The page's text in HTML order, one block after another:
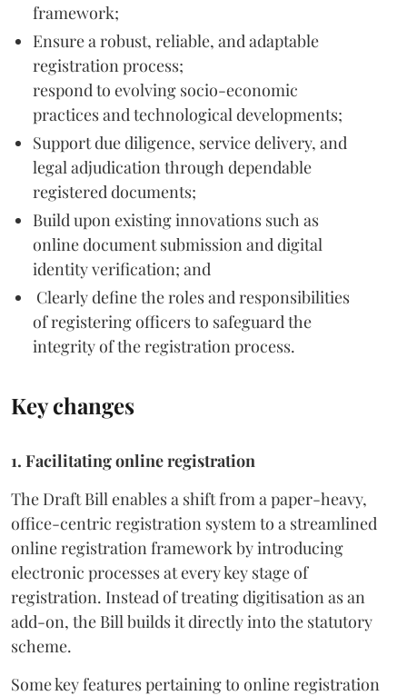
framework;
Ensure a robust, reliable, and adaptable
registration process;
respond to evolving socio-economic
practices and technological developments;
Support due diligence, service delivery, and
legal adjudication through dependable
registered documents;
Build upon existing innovations such as
online document submission and digital
identity verification; and
Clearly define the roles and responsibilities
of registering officers to safeguard the
integrity of the registration process.
Key changes
1. Facilitating online registration
The Draft Bill enables a shift from a paper-heavy,
office-centric registration system to a streamlined
online registration framework by introducing
electronic processes at every key stage of
registration. Instead of treating digitisation as an
add-on, the Bill builds it directly into the statutory
scheme.
Some key features pertaining to online registration